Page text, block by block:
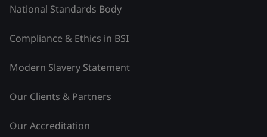
National Standards Body
Compliance & Ethics in BSI
Modern Slavery Statement
Our Clients & Partners
Our Accreditation